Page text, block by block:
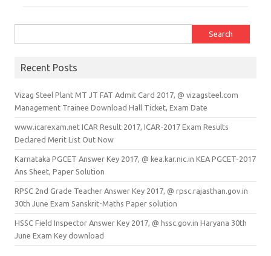
Recent Posts
Vizag Steel Plant MT JT FAT Admit Card 2017, @ vizagsteel.com
Management Trainee Download Hall Ticket, Exam Date
www.icarexam.net ICAR Result 2017, ICAR-2017 Exam Results
Declared Merit List Out Now
Karnataka PGCET Answer Key 2017, @ kea.kar.nic.in KEA PGCET-2017
Ans Sheet, Paper Solution
RPSC 2nd Grade Teacher Answer Key 2017, @ rpsc.rajasthan.gov.in
30th June Exam Sanskrit-Maths Paper solution
HSSC Field Inspector Answer Key 2017, @ hssc.gov.in Haryana 30th
June Exam Key download